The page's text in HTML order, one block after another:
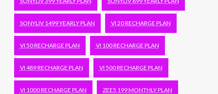
SONYLIV 1499 YEARLY PLAN VI 20 RECHARGE PLAN
VI 50 RECHARGE PLAN VI 100 RECHARGE PLAN
VI 489 RECHARGE PLAN VI 500 RECHARGE PLAN
VI 1000 RECHARGE PLAN ZEE5 199 MONTHLY PLAN